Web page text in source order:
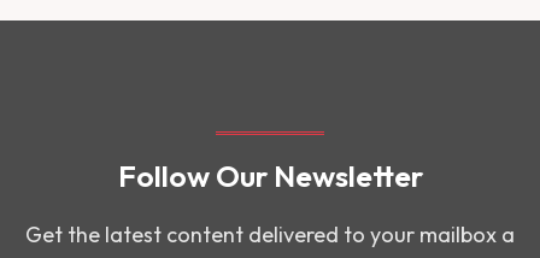
Follow Our Newsletter
Get the latest content delivered to your mailbox a